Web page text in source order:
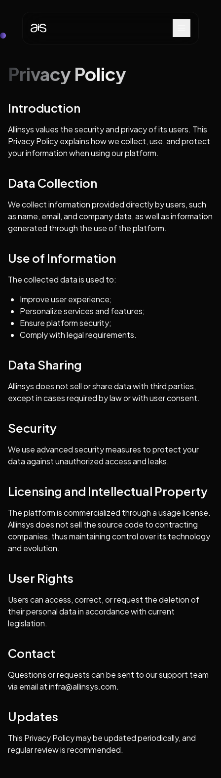
Privacy Policy
Introduction
Allinsys values the security and privacy of its users. This
Privacy Policy explains how we collect, use, and protect
your information when using our platform.
Data Collection
We collect information provided directly by users, such
as name, email, and company data, as well as information
generated through the use of the platform.
Use of Information
The collected data is used to:
Improve user experience;
Personalize services and features;
Ensure platform security;
Comply with legal requirements.
Data Sharing
Allinsys does not sell or share data with third parties,
except in cases required by law or with user consent.
Security
We use advanced security measures to protect your
data against unauthorized access and leaks.
Licensing and Intellectual Property
The platform is commercialized through a usage license.
Allinsys does not sell the source code to contracting
companies, thus maintaining control over its technology
and evolution.
User Rights
Users can access, correct, or request the deletion of
their personal data in accordance with current
legislation.
Contact
Questions or requests can be sent to our support team
via email atinfra@allinsys.com.
Updates
This Privacy Policy may be updated periodically, and
regular review is recommended.